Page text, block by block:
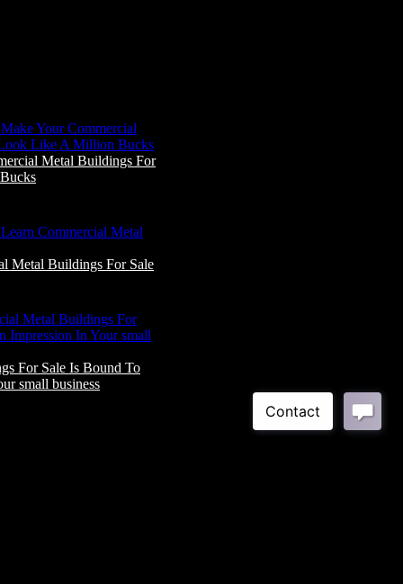
Metal Buildings For
Metal Buildings For Sale
For Sale Is Bound To
small business